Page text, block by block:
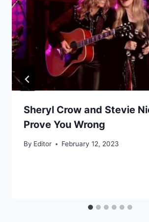
Sheryl Crow and Stevie
Prove You Wrong
By Editor February 12, 2023